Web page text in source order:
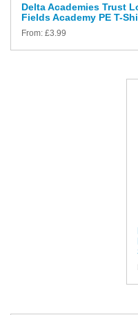
Delta Academies Trust
Fields Academy PE T-
From: £3.99